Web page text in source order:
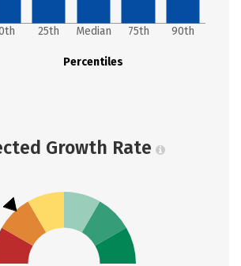
Percentiles
25th Median 75th 90th
Growth Rate